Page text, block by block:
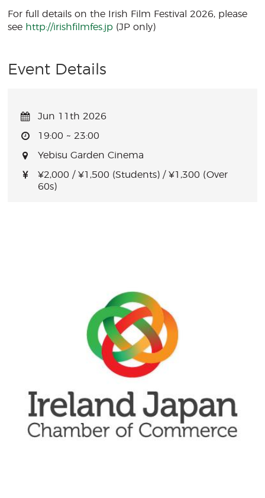
For full details on the Irish Film Festival 2026, please
see http://irishfilmfes.jp (JP only)
Event Details
Jun 11th 2026
19:00 ~ 23:00
Yebisu Garden Cinema
¥2,000 / ¥1,500 (Students) / ¥1,300 (Over
60s)